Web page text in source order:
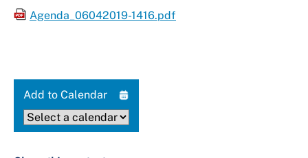
Agenda_06042019-1416.pdf
Add to Calendar